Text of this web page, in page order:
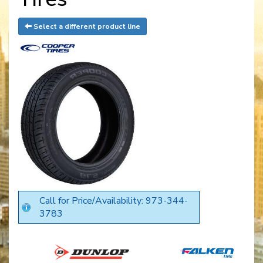
Select a different product line
Call for Price/Availability: 973-344-
3783